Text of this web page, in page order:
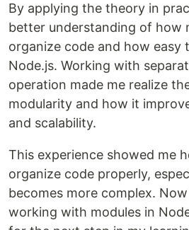
By applying the theory in
better understanding of how
organize code and how easy
Node.js. Working with
operation made me realize
modularity and how it
and scalability.
This experience showed me
organize code properly,
becomes more complex.
working with modules in